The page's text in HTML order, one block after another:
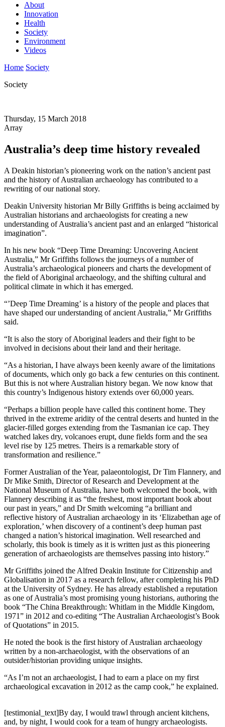
About
Innovation
Health
Society
Environment
Videos
Home Society
Society
Thursday, 15 March 2018
Array
Australia’s deep time history revealed
A Deakin historian’s pioneering work on the nation’s ancient past
and the history of Australian archaeology has contributed to a
rewriting of our national story.
Deakin University historian Mr Billy Griffiths is being acclaimed by
Australian historians and archaeologists for creating a new
understanding of Australia’s ancient past and an enlarged “historical
imagination”.
In his new book “Deep Time Dreaming: Uncovering Ancient
Australia,” Mr Griffiths follows the journeys of a number of
Australia’s archaeological pioneers and charts the development of
the field of Aboriginal archaeology, and the shifting cultural and
political climate in which it has emerged.
“’Deep Time Dreaming’ is a history of the people and places that
have shaped our understanding of ancient Australia,” Mr Griffiths
said.
“It is also the story of Aboriginal leaders and their fight to be
involved in decisions about their land and their heritage.
“As a historian, I have always been keenly aware of the limitations
of documents, which only go back a few centuries on this continent.
But this is not where Australian history began. We now know that
this country’s Indigenous history extends over 60,000 years.
“Perhaps a billion people have called this continent home. They
thrived in the extreme aridity of the central deserts and hunted in the
glacier-filled gorges extending from the Tasmanian ice cap. They
watched lakes dry, volcanoes erupt, dune fields form and the sea
level rise by 125 metres. Theirs is a remarkable story of
transformation and resilience.”
Former Australian of the Year, palaeontologist, Dr Tim Flannery, and
Dr Mike Smith, Director of Research and Development at the
National Museum of Australia, have both welcomed the book, with
Flannery describing it as “the freshest, most important book about
our past in years,” and Dr Smith welcoming “a brilliant and
reflective history of Australian archaeology in its ‘Elizabethan age of
exploration,’ when discovery of a continent’s deep human past
changed a nation’s historical imagination. Well researched and
scholarly, this book is timely as it is written just as this pioneering
generation of archaeologists are themselves passing into history.”
Mr Griffiths joined the Alfred Deakin Institute for Citizenship and
Globalisation in 2017 as a research fellow, after completing his PhD
at the University of Sydney. He has already established a reputation
as one of Australia’s most promising young historians, authoring the
book “The China Breakthrough: Whitlam in the Middle Kingdom,
1971” in 2012 and co-editing “The Australian Archaeologist’s Book
of Quotations” in 2015.
He noted the book is the first history of Australian archaeology
written by a non-archaeologist, with the observations of an
outsider/historian providing unique insights.
“As I’m not an archaeologist, I had to earn a place on my first
archaeological excavation in 2012 as the camp cook,” he explained.
[testimonial_text]By day, I would trawl through ancient kitchens,
and, by night, I would cook for a team of hungry archaeologists.